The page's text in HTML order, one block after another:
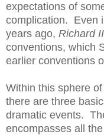
expectations of
complication. Even
years ago, Richard
conventions, which
earlier conventions
Within this sphere
there are three
dramatic events.
encompasses all